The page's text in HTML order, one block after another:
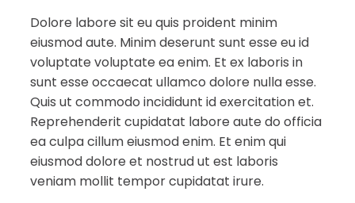
Dolore labore sit eu quis proident minim
eiusmod aute. Minim deserunt sunt esse eu id
voluptate voluptate ea enim. Et ex laboris in
sunt esse occaecat ullamco dolore nulla esse.
Quis ut commodo incididunt id exercitation et.
Reprehenderit cupidatat labore aute do officia
ea culpa cillum eiusmod enim. Et enim qui
eiusmod dolore et nostrud ut est laboris
veniam mollit tempor cupidatat irure.